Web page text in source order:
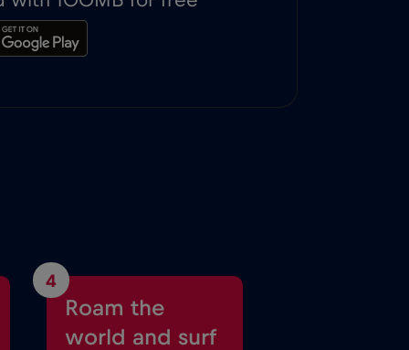
4
Roam the
world and surf